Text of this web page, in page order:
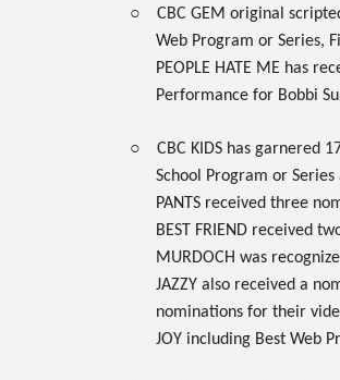
○ CBC GEMoriginal
Web Program or Series,
PEOPLE HATE ME has
Performance for Bobbi
○ CBC KIDS has garnered
School Program or
PANTS received three
BEST FRIEND received
MURDOCH was
JAZZY also received a
nominations for their
JOY including Best Web